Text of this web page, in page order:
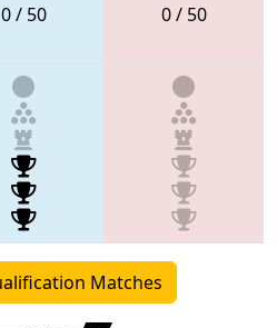
0 / 50 0 / 50
Matches